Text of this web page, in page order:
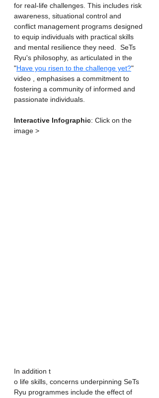
for real-life challenges. This includes risk
awareness, situational control and
conflict management programs designed
to equip individuals with practical skills
and mental resilience they need.  SeTs
Ryu's philosophy, as articulated in the
"Have you risen to the challenge yet?"
video , emphasises a commitment to
fostering a community of informed and
passionate individuals.
Interactive Infographic: Click on the
image >
In addition t
o life skills, concerns underpinning SeTs
Ryu programmes include the effect of